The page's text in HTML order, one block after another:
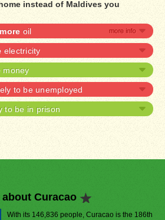
instead of Maldives you
oil
electricity
money
to be unemployed
to be in prison
Curacao
With its 146,836 people, Curacao is the 186th